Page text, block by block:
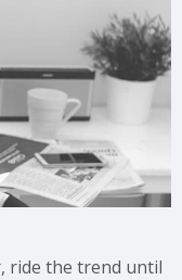
ride the trend until